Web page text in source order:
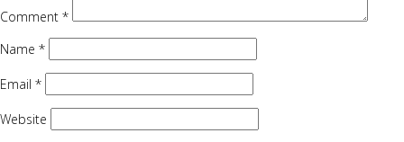
Comment *
Name *
Email *
Website